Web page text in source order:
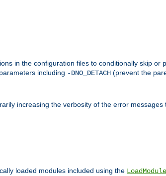
in the configuration files to conditionally skip or
including -DNO_DETACH (prevent the
increasing the verbosity of the error messages
loaded modules included using the LoadModule